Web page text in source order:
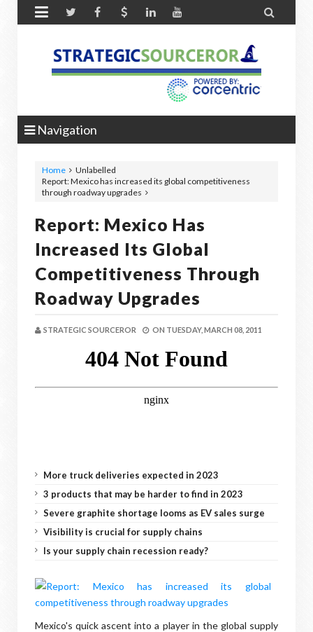
 
Navigation
Home
Unlabelled
Report: Mexico has increased its global competitiveness
through roadway upgrades
Report: Mexico Has
Increased Its Global
Competitiveness Through
Roadway Upgrades
STRATEGIC SOURCEROR ON TUESDAY, MARCH 08, 2011
More truck deliveries expected in 2023
3 products that may be harder to find in 2023
Severe graphite shortage looms as EV sales surge
Visibility is crucial for supply chains
Is your supply chain recession ready?
Mexico's quick ascent into a player in the global supply